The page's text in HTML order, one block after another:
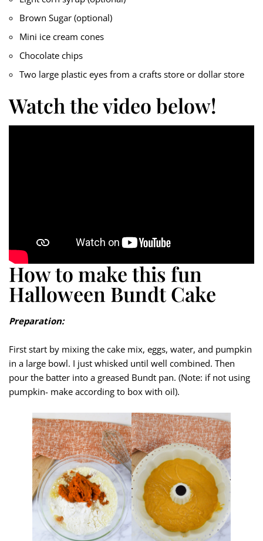
Brown Sugar (optional)
Mini ice cream cones
Chocolate chips
Two large plastic eyes from a crafts store or dollar store
Watch the video below!
How to make this fun
Halloween Bundt Cake
Preparation:
First start by mixing the cake mix, eggs, water, and pumpkin
in a large bowl. I just whisked until well combined. Then
pour the batter into a greased Bundt pan. (Note: if not using
pumpkin- make according to box with oil).